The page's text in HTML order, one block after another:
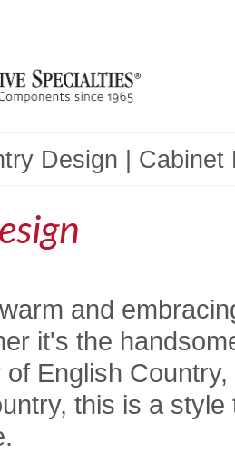
Design |
and
it's the
English
this is a